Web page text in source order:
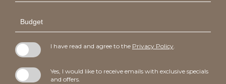
I have read and agree to the Privacy Policy
Yes, I would like to receive emails with exclusive specials
and offers.